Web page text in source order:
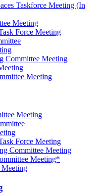
Taskforce Meeting (In
Meeting
Force Meeting
Committee Meeting
Meeting
Meeting
Force Meeting
Committee Meeting
Meeting*